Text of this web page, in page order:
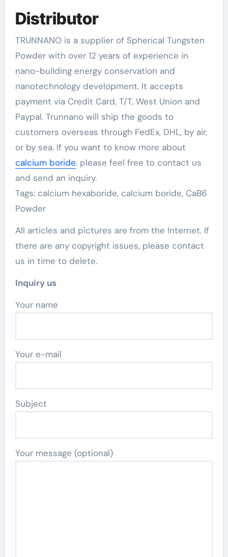
Distributor
TRUNNANO is a supplier of Spherical Tungsten
Powder with over 12 years of experience in
nano-building energy conservation and
nanotechnology development. It accepts
payment via Credit Card, T/T, West Union and
Paypal. Trunnano will ship the goods to
customers overseas through FedEx, DHL, by air,
or by sea. If you want to know more about
calcium boride, please feel free to contact us
and send an inquiry.
Tags: calcium hexaboride, calcium boride, CaB6
Powder
All articles and pictures are from the Internet. If
there are any copyright issues, please contact
us in time to delete.
Inquiry us
Your name
Your e-mail
Subject
Your message (optional)